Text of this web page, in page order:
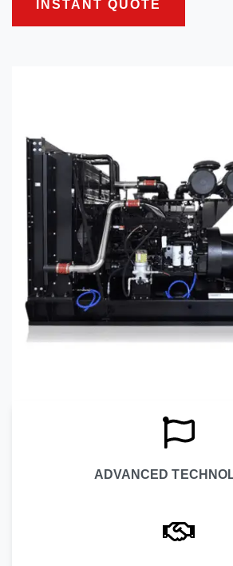
INSTANT QUOTE
ADVANCED